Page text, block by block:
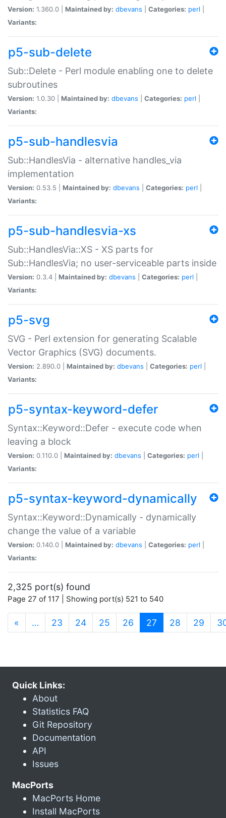
Version: 1.360.0 | Maintained by: dbevans Categories: perl
Variants:
p5-sub-delete
Sub::Delete - Perl module enabling one to delete
subroutines
Version: 1.0.30 | Maintained by: dbevans Categories: perl
Variants:
p5-sub-handlesvia
Sub::HandlesVia - alternative handles_via
implementation
Version: 0.53.5 | Maintained by: dbevans Categories: perl
Variants:
p5-sub-handlesvia-xs
Sub::HandlesVia::XS - XS parts for
Sub::HandlesVia; no user-serviceable parts inside
Version: 0.3.4 | Maintained by: dbevans Categories: perl
Variants:
p5-svg
SVG - Perl extension for generating Scalable
Vector Graphics (SVG) documents.
Version: 2.890.0 | Maintained by: dbevans Categories: perl
Variants:
p5-syntax-keyword-defer
Syntax::Keyword::Defer - execute code when
leaving a block
Version: 0.110.0 | Maintained by: dbevans Categories: perl
Variants:
p5-syntax-keyword-dynamically
Syntax::Keyword::Dynamically - dynamically
change the value of a variable
Version: 0.140.0 | Maintained by: dbevans Categories: perl
Variants:
2,325 port(s) found
Page 27 of 117 | Showing port(s) 521 to 540
« … 23 24 25 26 27 (current)
28 29
Quick Links:
About
Statistics FAQ
Git Repository
Documentation
API
Issues
MacPorts
MacPorts Home
Install MacPorts